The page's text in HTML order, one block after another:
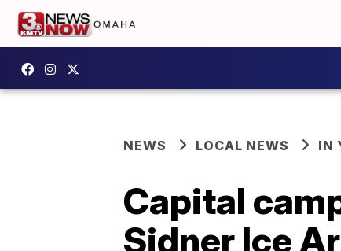
NEWS LOCAL NEWS IN
Capital
Sidner Ice